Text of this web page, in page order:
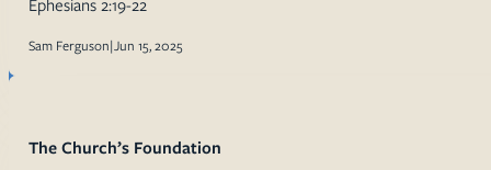
Ephesians 2:19-22
Sam Ferguson| Jun 15, 2025
The Church’s Foundation